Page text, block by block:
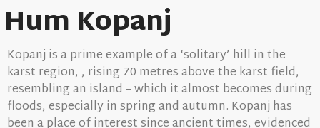
Hum Kopanj
Kopanj is a prime example of a ‘solitary’ hill in the
karst region, , rising 70 metres above the karst field,
resembling an island – which it almost becomes during
floods, especially in spring and autumn. Kopanj has